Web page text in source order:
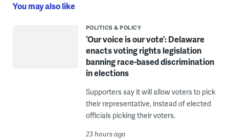
You may also like
POLITICS & POLICY
‘Our voice is our vote’: Delaware
enacts voting rights legislation
banning race-based discrimination
in elections
Supporters say it will allow voters to pick
their representative, instead of elected
officials picking their voters.
23 hours ago